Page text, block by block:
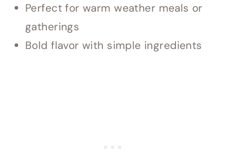
Perfect for warm weather meals or
gatherings
Bold flavor with simple ingredients